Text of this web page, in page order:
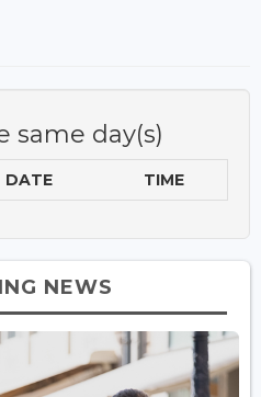
same day(s)
DATE TIME
NEWS